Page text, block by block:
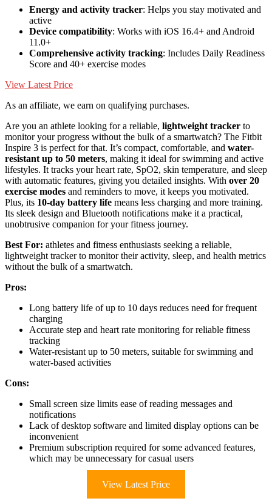
Energy and activity tracker: Helps you stay motivated and
active
Device compatibility: Works with iOS 16.4+ and Android
11.0+
Comprehensive activity tracking: Includes Daily Readiness
Score and 40+ exercise modes
View Latest Price
As an affiliate, we earn on qualifying purchases.
Are you an athlete looking for a reliable, lightweight tracker to
monitor your progress without the bulk of a smartwatch? The Fitbit
Inspire 3 is perfect for that. It’s compact, comfortable, and water-
resistant up to 50 meters, making it ideal for swimming and active
lifestyles. It tracks your heart rate, SpO2, skin temperature, and sleep
with automatic features, giving you detailed insights. With over 20
exercise modes and reminders to move, it keeps you motivated.
Plus, its 10-day battery life means less charging and more training.
Its sleek design and Bluetooth notifications make it a practical,
unobtrusive companion for your fitness journey.
Best For: athletes and fitness enthusiasts seeking a reliable,
lightweight tracker to monitor their activity, sleep, and health metrics
without the bulk of a smartwatch.
Pros:
Long battery life of up to 10 days reduces need for frequent
charging
Accurate step and heart rate monitoring for reliable fitness
tracking
Water-resistant up to 50 meters, suitable for swimming and
water-based activities
Cons:
Small screen size limits ease of reading messages and
notifications
Lack of desktop software and limited display options can be
inconvenient
Premium subscription required for some advanced features,
which may be unnecessary for casual users
View Latest Price